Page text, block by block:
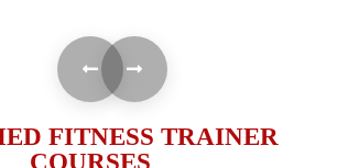
FITNESS TRAINER
COURSES